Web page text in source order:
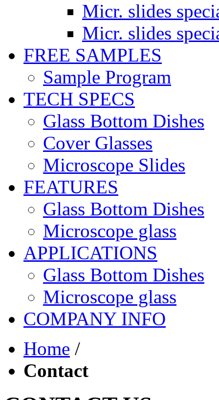
Micr. slides
Micr. slides
FREE SAMPLES
Sample Program
TECH SPECS
Glass Bottom Dishes
Cover Glasses
Microscope Slides
FEATURES
Glass Bottom Dishes
Microscope glass
APPLICATIONS
Glass Bottom Dishes
Microscope glass
COMPANY INFO
Home /
Contact